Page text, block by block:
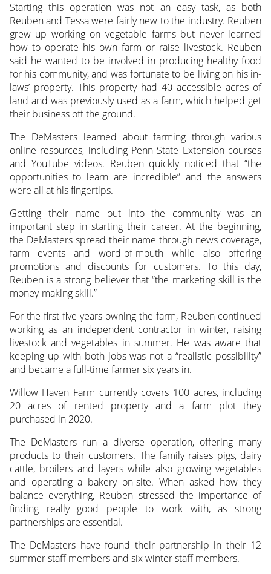
Starting this operation was not an easy task, as both
Reuben and Tessa were fairly new to the industry. Reuben
grew up working on vegetable farms but never learned
how to operate his own farm or raise livestock. Reuben
said he wanted to be involved in producing healthy food
for his community, and was fortunate to be living on his in-
laws’ property. This property had 40 accessible acres of
land and was previously used as a farm, which helped get
their business off the ground.
The DeMasters learned about farming through various
online resources, including Penn State Extension courses
and YouTube videos. Reuben quickly noticed that “the
opportunities to learn are incredible” and the answers
were all at his fingertips.
Getting their name out into the community was an
important step in starting their career. At the beginning,
the DeMasters spread their name through news coverage,
farm events and word-of-mouth while also offering
promotions and discounts for customers. To this day,
Reuben is a strong believer that “the marketing skill is the
money-making skill.”
For the first five years owning the farm, Reuben continued
working as an independent contractor in winter, raising
livestock and vegetables in summer. He was aware that
keeping up with both jobs was not a “realistic possibility”
and became a full-time farmer six years in.
Willow Haven Farm currently covers 100 acres, including
20 acres of rented property and a farm plot they
purchased in 2020.
The DeMasters run a diverse operation, offering many
products to their customers. The family raises pigs, dairy
cattle, broilers and layers while also growing vegetables
and operating a bakery on-site. When asked how they
balance everything, Reuben stressed the importance of
finding really good people to work with, as strong
partnerships are essential.
The DeMasters have found their partnership in their 12
summer staff members and six winter staff members.